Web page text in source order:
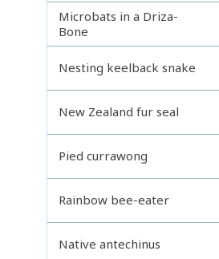
Microbats in a Driza-
Bone
Nesting keelback snake
New Zealand fur seal
Pied currawong
Rainbow bee-eater
Native antechinus